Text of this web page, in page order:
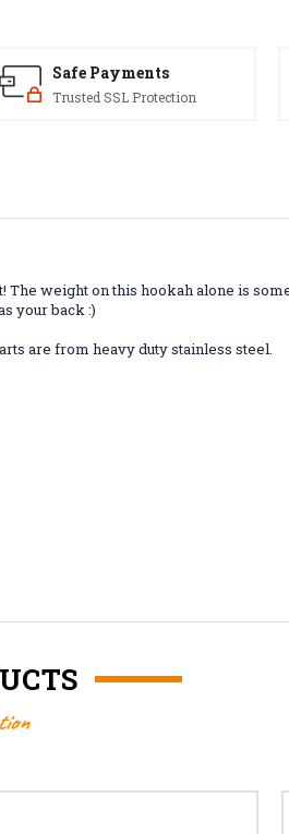
Safe Payments
Trusted SSL Protection
weight on this hookah alone is
your back :)
are from heavy duty stainless steel.